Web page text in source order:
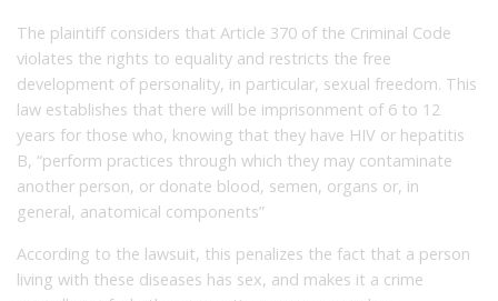
The plaintiff considers that Article 370 of the Criminal Code
violates the rights to equality and restricts the free
development of personality, in particular, sexual freedom. This
law establishes that there will be imprisonment of 6 to 12
years for those who, knowing that they have HIV or hepatitis
B, “perform practices through which they may contaminate
another person, or donate blood, semen, organs or, in
general, anatomical components”
According to the lawsuit, this penalizes the fact that a person
living with these diseases has sex, and makes it a crime